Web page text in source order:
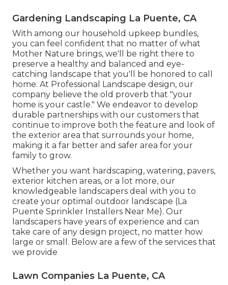
Gardening Landscaping La Puente, CA
With among our household upkeep bundles,
you can feel confident that no matter of what
Mother Nature brings, we'll be right there to
preserve a healthy and balanced and eye-
catching landscape that you'll be honored to call
home. At Professional Landscape design, our
company believe the old proverb that "your
home is your castle." We endeavor to develop
durable partnerships with our customers that
continue to improve both the feature and look of
the exterior area that surrounds your home,
making it a far better and safer area for your
family to grow.
Whether you want hardscaping, watering, pavers,
exterior kitchen areas, or a lot more, our
knowledgeable landscapers deal with you to
create your optimal outdoor landscape (La
Puente Sprinkler Installers Near Me). Our
landscapers have years of experience and can
take care of any design project, no matter how
large or small. Below are a few of the services that
we provide
Lawn Companies La Puente, CA